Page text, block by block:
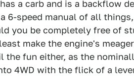
a carb and is a backflow
6-speed manual of all
you be completely free of
make the engine's
the fun either, as the
4WD with the flick of a